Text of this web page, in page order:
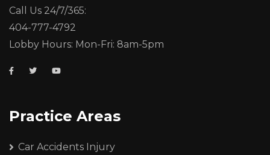
Call Us 24/7/365:
404-777-4792
Lobby Hours: Mon-Fri: 8am-5pm
Practice Areas
Car Accidents Injury